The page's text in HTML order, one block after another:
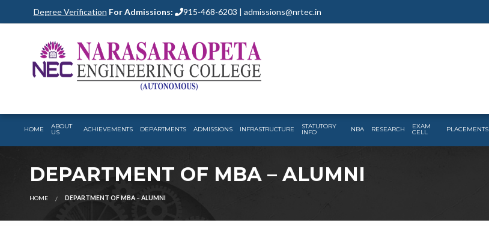
Degree Verification For Admissions: 915-468-6203 | admissions@nrtec.in
HOME ABOUT
US ACHIEVEMENTS DEPARTMENTS ADMISSIONS INFRASTRUCTURE STATUTORY
INFO NBA RESEARCH EXAM
CELL PLACEMENTS
DEPARTMENT OF MBA – ALUMNI
HOME DEPARTMENT OF MBA – ALUMNI